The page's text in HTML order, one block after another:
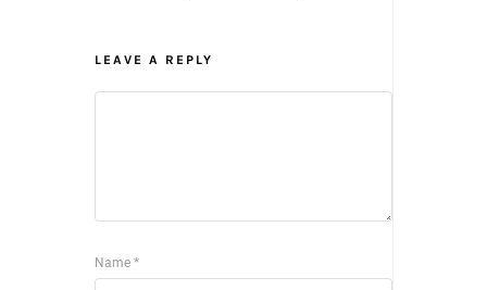
LEAVE A REPLY
Name *